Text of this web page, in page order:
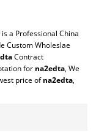
is a Professional China
Custom Wholeslae
Contract
for na2edta, We
price ofna2edta,